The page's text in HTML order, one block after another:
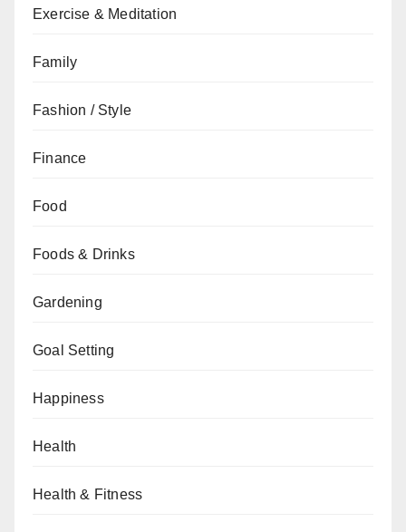
Exercise & Meditation
Family
Fashion / Style
Finance
Food
Foods & Drinks
Gardening
Goal Setting
Happiness
Health
Health & Fitness